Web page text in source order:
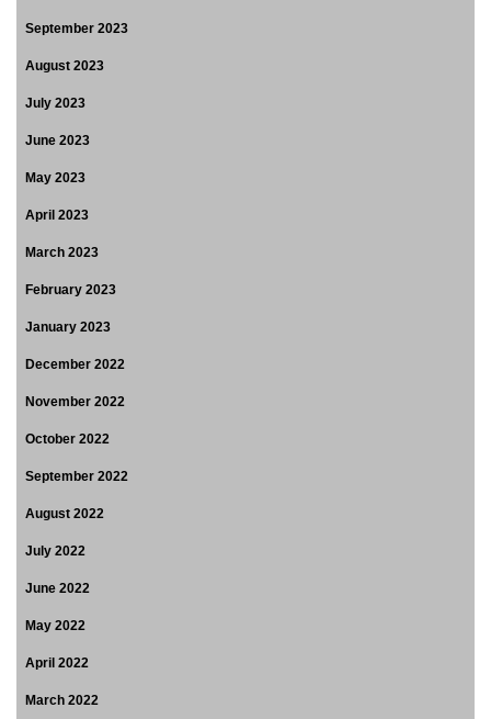
September 2023
August 2023
July 2023
June 2023
May 2023
April 2023
March 2023
February 2023
January 2023
December 2022
November 2022
October 2022
September 2022
August 2022
July 2022
June 2022
May 2022
April 2022
March 2022